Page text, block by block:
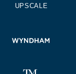
UPSCALE